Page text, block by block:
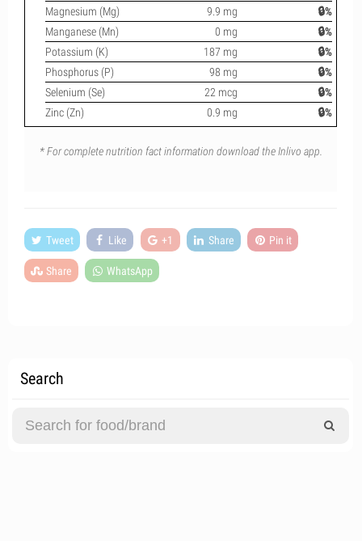
Magnesium (Mg)
9.9 mg
🔒%
Manganese (Mn)
0 mg
🔒%
Potassium (K)
187 mg
🔒%
Phosphorus (P)
98 mg
🔒%
Selenium (Se)
22 mcg
🔒%
Zinc (Zn)
0.9 mg 🔒%
* For complete nutrition fact information download the Inlivo app.
Tweet Like +1 Share Pin it
Share WhatsApp
Search